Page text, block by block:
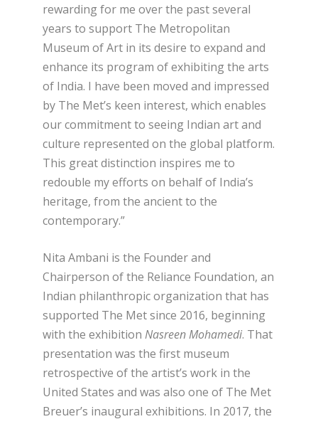
rewarding for me over the past several
years to support The Metropolitan
Museum of Art in its desire to expand and
enhance its program of exhibiting the arts
of India. I have been moved and impressed
by The Met’s keen interest, which enables
our commitment to seeing Indian art and
culture represented on the global platform.
This great distinction inspires me to
redouble my efforts on behalf of India’s
heritage, from the ancient to the
contemporary.”
Nita Ambani is the Founder and
Chairperson of the Reliance Foundation, an
Indian philanthropic organization that has
supported The Met since 2016, beginning
with the exhibition Nasreen Mohamedi. That
presentation was the first museum
retrospective of the artist’s work in the
United States and was also one of The Met
Breuer’s inaugural exhibitions. In 2017, the